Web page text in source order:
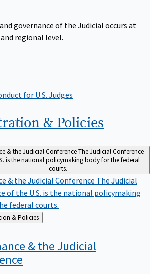
governance of the Judicial occurs at
regional level.
for U.S. Judges
& Policies
& the Judicial ConferenceThe Judicial Conference
is the national policymaking body for the federal
courts.
& the Judicial Conference The Judicial
of the U.S. is the national policymaking
federal courts.
Administration & Policies
& the Judicial